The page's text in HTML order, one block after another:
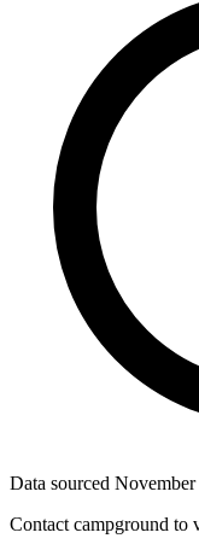
Data sourced
Contact campground to